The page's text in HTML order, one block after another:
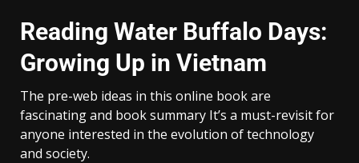
Reading Water Buffalo Days:
Growing Up in Vietnam
The pre-web ideas in this online book are
fascinating and book summary It’s a must-revisit for
anyone interested in the evolution of technology
and society.